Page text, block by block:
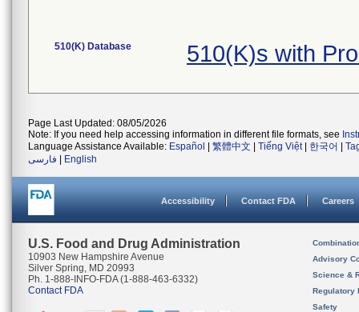
510(K) Database 510(K)s with
Page Last Updated: 08/05/2026
Note: If you need help accessing information in different file formats, see
Language Assistance Available: Español 繁體中文 Tiếng Việt| 한국어
فارسی
English
Accessibility Contact FDA Careers
U.S. Food and Drug Administration
10903 New Hampshire Avenue
Silver Spring, MD 20993
Ph. 1-888-INFO-FDA (1-888-463-6332)
Contact FDA
Advisory
Science &
Regulatory
Safety